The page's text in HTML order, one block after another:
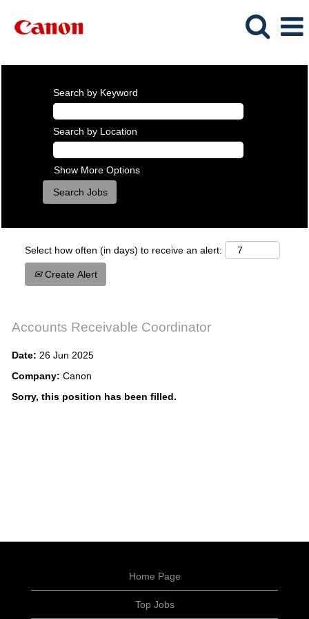
Search by Keyword
Search by Location
Show More Options
Select how often (in days) to receive an alert:
Create Alert
Accounts Receivable Coordinator
Date: 26 Jun 2025
Company: Canon
Sorry, this position has been filled.
Home Page
Top Jobs